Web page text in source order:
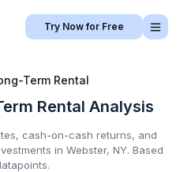
Try Now for Free
Term Rental
Rental Analysis
cash-on-cash returns, and
in Webster, NY. Based